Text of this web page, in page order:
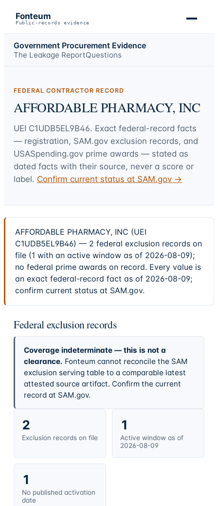
Fonteum
Public-records evidence
Government Procurement Evidence
The Leakage ReportQuestions
FEDERAL CONTRACTOR RECORD
AFFORDABLE PHARMACY, INC
UEI C1UDB5EL9B46. Exact federal-record facts
— registration, SAM.gov exclusion records, and
USASpending.gov prime awards — stated as
dated facts with their source, never a score or
label. Confirm current status at SAM.gov →
AFFORDABLE PHARMACY, INC (UEI
C1UDB5EL9B46) — 2 federal exclusion records on
file (1 with an active window as of 2026-08-09);
no federal prime awards on record. Every value is
an exact federal-record fact as of 2026-08-09;
confirm current status at SAM.gov.
Federal exclusion records
Coverage indeterminate — this is not a
clearance. Fonteum cannot reconcile the SAM
exclusion serving table to a comparable latest
attested source artifact. Confirm the current
record at SAM.gov.
2
Exclusion records on file
1
Active window as of
2026-08-09
1
No published activation
date